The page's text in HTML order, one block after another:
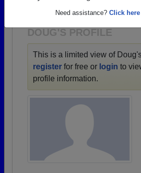
Need assistance? Click
DOUG'S PROFILE
This is a limited view of
register for free or login to
profile information.